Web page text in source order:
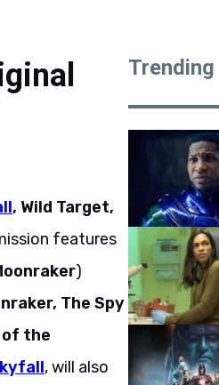
, Wild Target,
features
)
The Spy
the
, will also
Trending